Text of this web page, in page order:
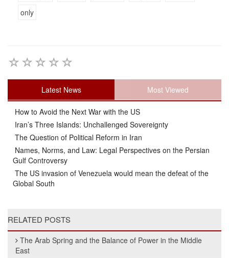
only
Latest News Most Viewed
How to Avoid the Next War with the US
Iran’s Three Islands: Unchallenged Sovereignty
The Question of Political Reform in Iran
Names, Norms, and Law: Legal Perspectives on the Persian
Gulf Controversy
The US invasion of Venezuela would mean the defeat of the
Global South
RELATED POSTS
The Arab Spring and the Balance of Power in the Middle
East